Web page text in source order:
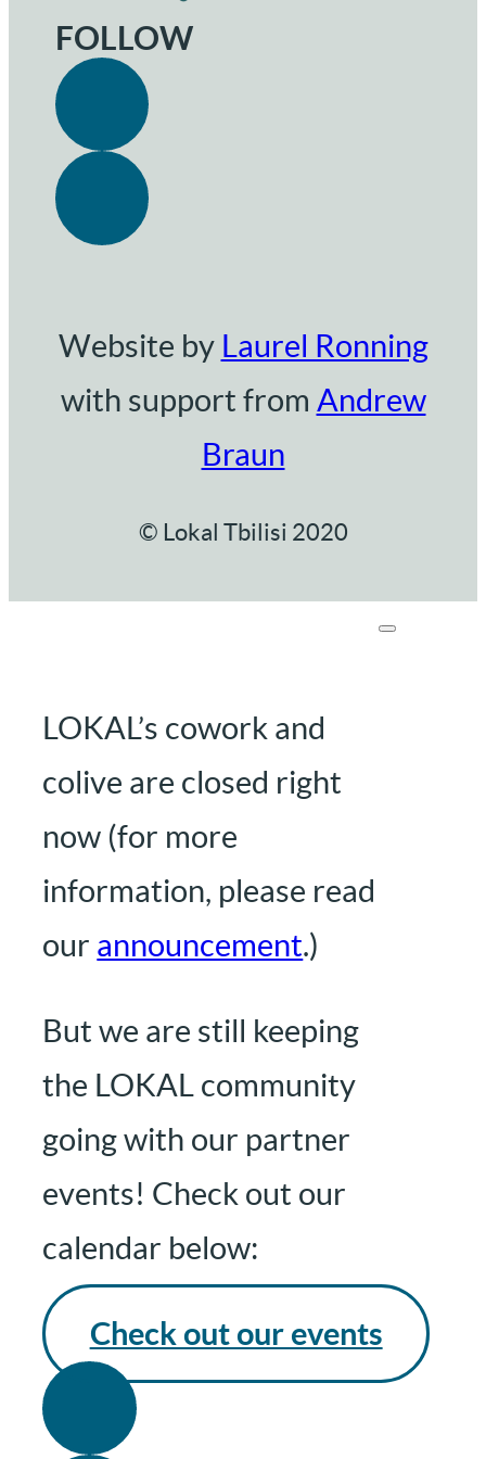
FOLLOW
Website by Laurel Ronning
with support from Andrew
Braun
© Lokal Tbilisi 2020
LOKAL’s cowork and
colive are closed right
now (for more
information, please read
our announcement.)
But we are still keeping
the LOKAL community
going with our partner
events! Check out our
calendar below:
Check out our events